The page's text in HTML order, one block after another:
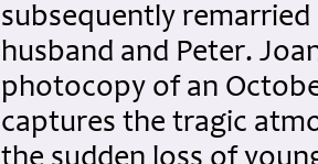
subsequently
husband and Peter.
photocopy of an
captures the tragic